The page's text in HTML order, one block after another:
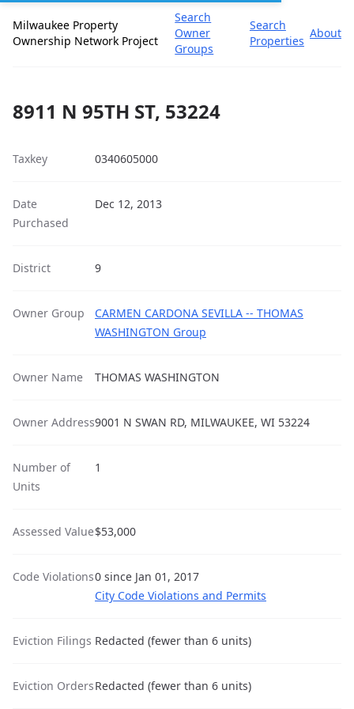
Milwaukee Property
Ownership Network Project
Search
Owner
Groups
Search
Properties
About
8911 N 95TH ST, 53224
Taxkey 0340605000
Date
Purchased
Dec 12, 2013
District 9
Owner Group
CARMEN CARDONA SEVILLA -- THOMAS
WASHINGTON Group
Owner Name THOMAS WASHINGTON
Owner Address9001 N SWAN RD, MILWAUKEE, WI 53224
Number of
Units
1
Assessed Value$53,000
Code Violations0 since Jan 01, 2017
City Code Violations and Permits
Eviction Filings Redacted (fewer than 6 units)
Eviction OrdersRedacted (fewer than 6 units)